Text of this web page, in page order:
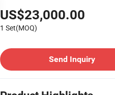
US$23,000.00
1 Set(MOQ)
Send Inquiry